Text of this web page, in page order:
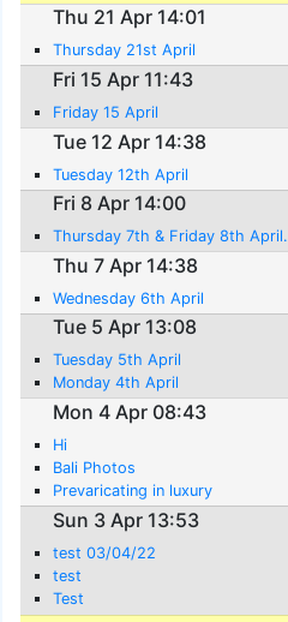
Thu 21 Apr 14:01
Thursday 21st April
Fri 15 Apr 11:43
Friday 15 April
Tue 12 Apr 14:38
Tuesday 12th April
Fri 8 Apr 14:00
Thursday 7th & Friday 8th April.
Thu 7 Apr 14:38
Wednesday 6th April
Tue 5 Apr 13:08
Tuesday 5th April
Monday 4th April
Mon 4 Apr 08:43
Hi
Bali Photos
Prevaricating in luxury
Sun 3 Apr 13:53
test 03/04/22
test
Test